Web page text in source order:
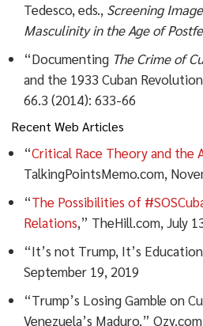
Tedesco, eds., Screening
Masculinity in the Age of
“Documenting The Crime of
and the 1933 Cuban
66.3 (2014): 633-66
Recent Web Articles
“Critical Race Theory and the
TalkingPointsMemo.com,
“The Possibilities of
Relations,” TheHill.com, July
“It’s not Trump, It’s
September 19, 2019
“Trump’s Losing Gamble on
Venezuela’s Maduro,”